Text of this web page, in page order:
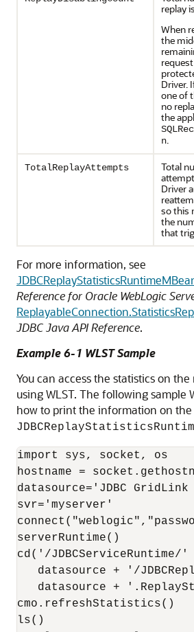
replay
When
the
Driver.
one of
no
the
n.
TotalReplayAttempts
Total
Driver
so this
the
that
For more information, see
Reference for Oracle WebLogic
JDBC Java API Reference.
Example 6-1 WLST Sample
You can access the statistics on
using WLST. The following sample
how to print the information on the
import sys, socket, os
hostname =
datasource='JDBC
svr='myserver'
serverRuntime()
cd('/JDBCServiceRuntime/'
datasource + '/
datasource +
cmo.refreshStatistics()
ls()